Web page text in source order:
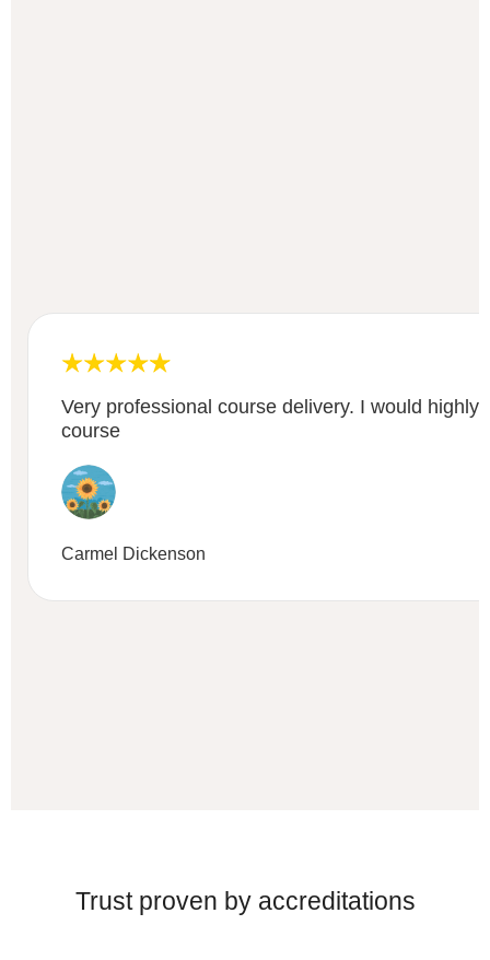
Very professional course delivery. I would highly
course
Carmel Dickenson
Trust proven by accreditations